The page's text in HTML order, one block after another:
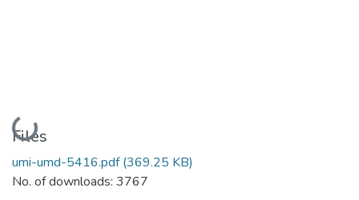
Loading...
Files
umi-umd-5416.pdf(369.25 KB)
No. of downloads: 3767